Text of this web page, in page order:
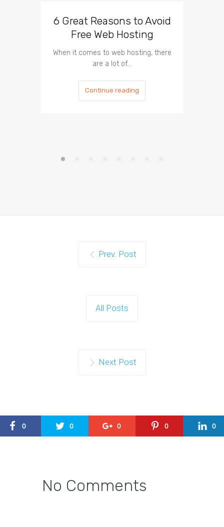
6 Great Reasons to Avoid
Free Web Hosting
When it comes to web hosting, there
are a lot of…
Continue reading
Prev. Post
All Posts
Next Post
0 0 0 0 0
No Comments